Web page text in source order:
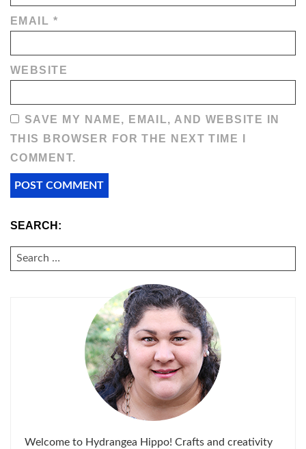
EMAIL *
WEBSITE
SAVE MY NAME, EMAIL, AND WEBSITE IN
THIS BROWSER FOR THE NEXT TIME I
COMMENT.
SEARCH:
SEARCH
FOR:
Welcome to Hydrangea Hippo! Crafts and creativity